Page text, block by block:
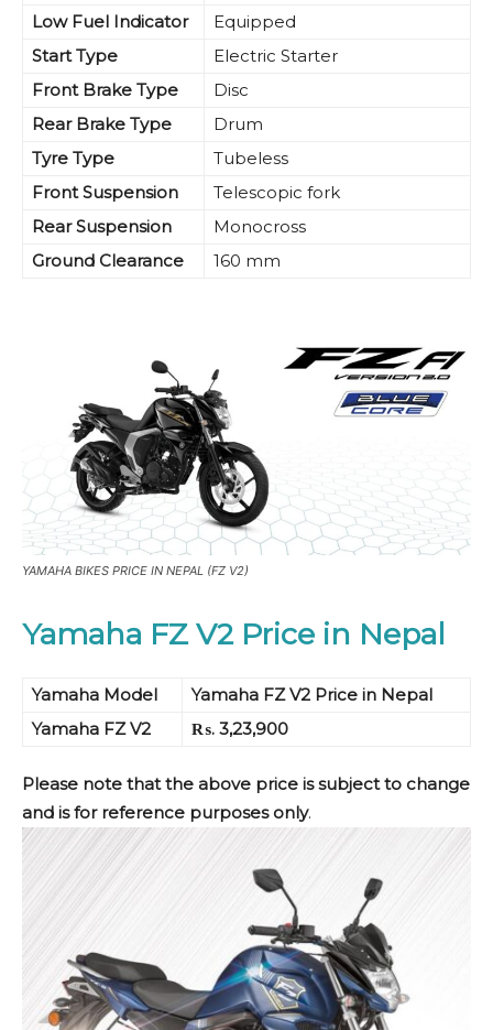
Low Fuel Indicator
Equipped
Start Type
Electric Starter
Front Brake Type
Disc
Rear Brake Type
Drum
Tyre Type
Tubeless
Front Suspension
Telescopic fork
Rear Suspension
Monocross
Ground Clearance
160 mm
YAMAHA BIKES PRICE IN NEPAL (FZ V2)
Yamaha FZ V2 Price in Nepal
Yamaha Model
Yamaha FZ V2 Price in Nepal
Yamaha FZ V2
₨. 3,23,900
Please note that the above price is subject to change
and is for reference purposes only.